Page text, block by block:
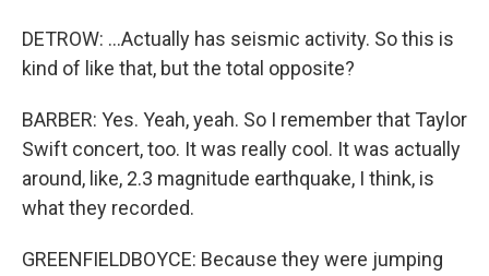
DETROW: ...Actually has seismic activity. So this is
kind of like that, but the total opposite?
BARBER: Yes. Yeah, yeah. So I remember that Taylor
Swift concert, too. It was really cool. It was actually
around, like, 2.3 magnitude earthquake, I think, is
what they recorded.
GREENFIELDBOYCE: Because they were jumping